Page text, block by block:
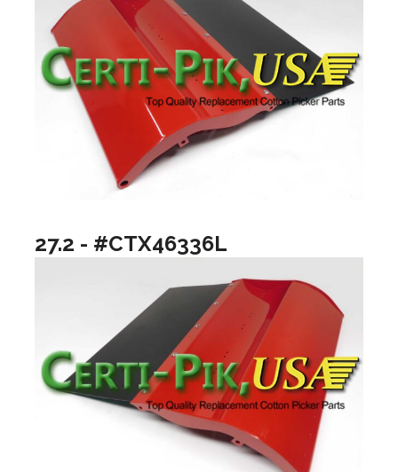
27.2 - #CTX46336L